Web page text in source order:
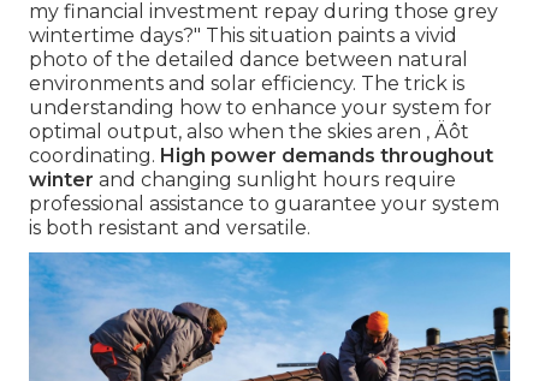
my financial investment repay during those grey
wintertime days?" This situation paints a vivid
photo of the detailed dance between natural
environments and solar efficiency. The trick is
understanding how to enhance your system for
optimal output, also when the skies aren ‚ Äôt
coordinating. High power demands throughout
winter and changing sunlight hours require
professional assistance to guarantee your system
is both resistant and versatile.